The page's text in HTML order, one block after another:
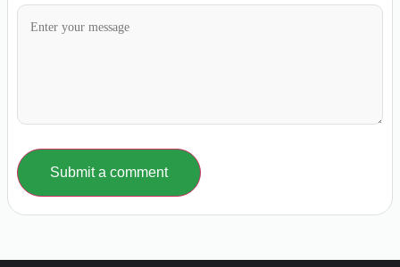
Submit a comment